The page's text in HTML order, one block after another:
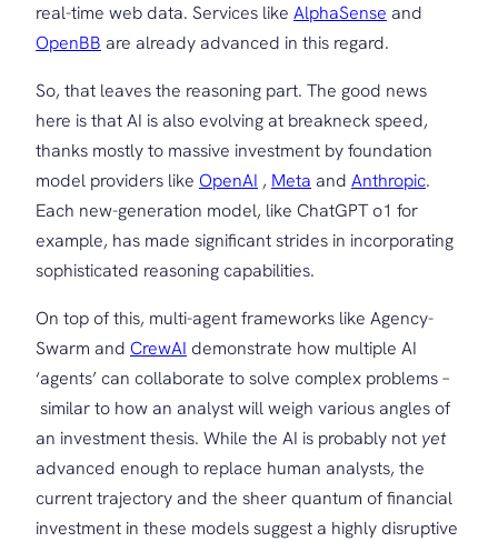
real-time web data. Services like AlphaSense and
OpenBB are already advanced in this regard.
So, that leaves the reasoning part. The good news
here is that AI is also evolving at breakneck speed,
thanks mostly to massive investment by foundation
model providers like OpenAI , Meta and Anthropic.
Each new-generation model, like ChatGPT o1 for
example, has made significant strides in incorporating
sophisticated reasoning capabilities.
On top of this, multi-agent frameworks like Agency-
Swarm and CrewAI demonstrate how multiple AI
‘agents’ can collaborate to solve complex problems –
similar to how an analyst will weigh various angles of
an investment thesis. While the AI is probably not yet
advanced enough to replace human analysts, the
current trajectory and the sheer quantum of financial
investment in these models suggest a highly disruptive